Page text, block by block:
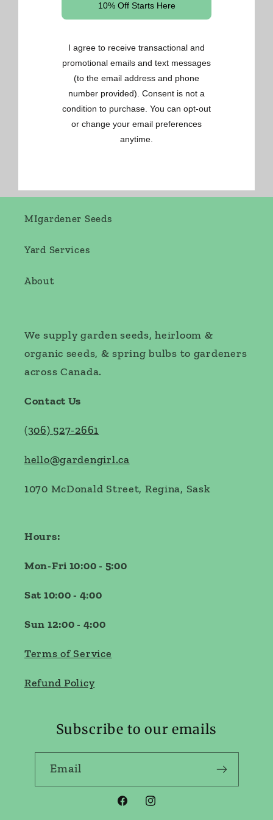
Gardening Made Easy
OSC Seeds
West Coast Seeds
MIgardener Seeds
Yard Services
About
We supply garden seeds, heirloom &
organic seeds, & spring bulbs to gardeners
across Canada.
Contact Us
(306) 527-2661
hello@gardengirl.ca
1070 McDonald Street, Regina, Sask
Hours:
Mon-Fri 10:00 - 5:00
Sat 10:00 - 4:00
Sun 12:00 - 4:00
Terms of Service
Refund Policy
Subscribe to our emails
Email
FacebookInstagram